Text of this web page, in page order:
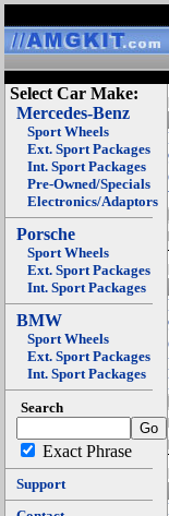
Select Car Make:
Mercedes-Benz
Sport Wheels
Ext. Sport Packages
Int. Sport Packages
Pre-Owned/Specials
Electronics/Adaptors
Porsche
Sport Wheels
Ext. Sport Packages
Int. Sport Packages
BMW
Sport Wheels
Ext. Sport Packages
Int. Sport Packages
Search
Exact Phrase
Support